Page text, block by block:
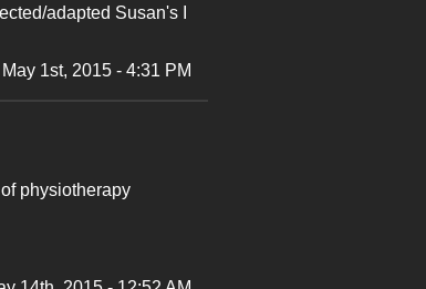
adapted Susan's I
May 1st, 2015 - 4:31 PM
physiotherapy